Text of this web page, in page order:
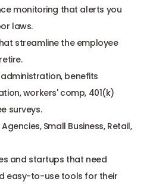
monitoring that alerts you
laws.
streamline the employee
benefits
workers' comp, 401(k)
surveys.
Small Business, Retail,
and startups that need
easy-to-use tools for their